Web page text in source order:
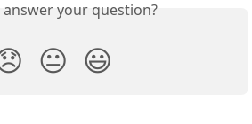
your question?
😐 😃